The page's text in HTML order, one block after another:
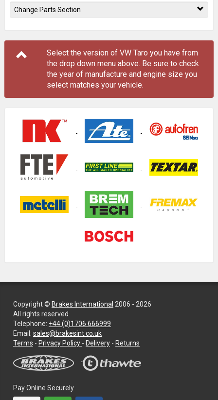
Change Parts Section
Select the version of VW Taro you have from
the drop down menu above. Be sure to check
the year of manufacture and engine size you
select matches your vehicle.
Copyright © Brakes International 2006 - 2026
All rights reserved
Telephone: +44 (0)1706 666999
Email: sales@brakesint.co.uk
Terms - Privacy Policy —
on
how
- Delivery - Returns
Pay Online Securely